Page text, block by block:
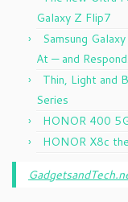
Galaxy Z Flip7
Samsung
At — and
Thin, Light and
Series
HONOR 400
HONOR X8c